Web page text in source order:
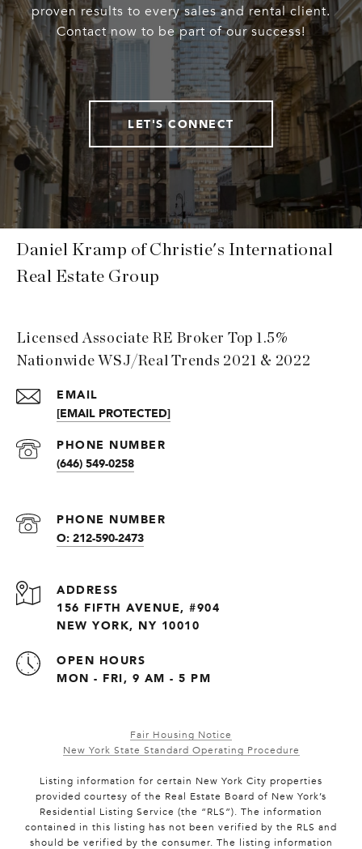
proven results to every sales and rental client.
Contact now to be part of our success!
LET'S CONNECT
Daniel Kramp of Christie's International
Real Estate Group
Licensed Associate RE Broker Top 1.5%
Nationwide WSJ/Real Trends 2021 & 2022
EMAIL
[EMAIL PROTECTED]
PHONE NUMBER
(646) 549-0258
PHONE NUMBER
O: 212-590-2473
ADDRESS
156 FIFTH AVENUE, #904
NEW YORK, NY 10010
OPEN HOURS
MON - FRI, 9 AM - 5 PM
Fair Housing Notice
New York State Standard Operating Procedure
Listing information for certain New York City properties
provided courtesy of the Real Estate Board of New York’s
Residential Listing Service (the “RLS”). The information
contained in this listing has not been verified by the RLS and
should be verified by the consumer. The listing information